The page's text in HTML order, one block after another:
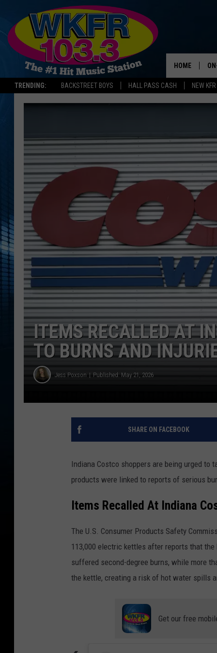
TRENDING: BACKSTREET BOYS HALL PASS CASH NEW
HOME
ITEMS RECALLED AT
TO BURNS AND
Jess Poxson Published: May 21, 2026
SHARE ON FACEBOOK
Indiana Costco shoppers are being urged
products were linked to reports of serious
Items Recalled At Indiana
The U.S. Consumer Products Safety
113,000 electric kettles after reports that
suffered second-degree burns, while more
the kettle, creating a risk of hot water spills
Get our free